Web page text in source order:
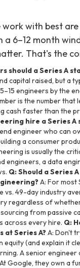
with best
a 6–12 month
That's the
should a Series A
capital raised, but a
engineers by the
is the number that
cash faster than the
hire a Series A
engineer who can
a consumer
is usually the
engineers, a data
Q: Should a Series
A: For most
vs. 49-day industry
regardless of
from passive
across every hire. Q:
at Series A?A: Don't
equity (and explain it
A senior engineer
Google, they own a